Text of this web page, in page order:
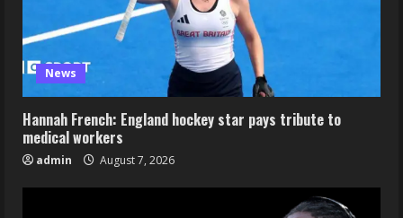
News
Hannah French: England hockey star pays tribute to
medical workers
admin August 7, 2026